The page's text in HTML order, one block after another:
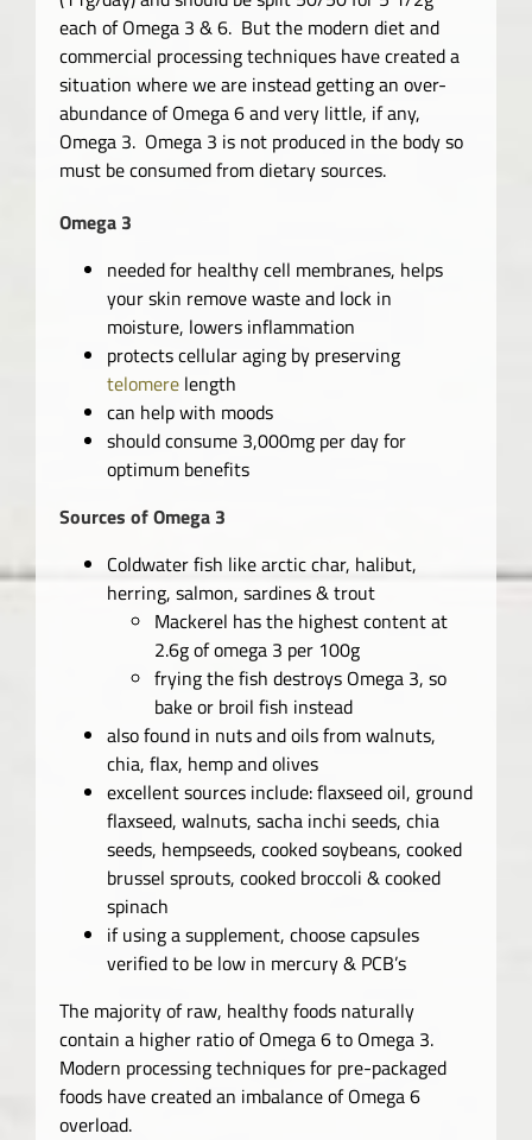
each of Omega 3 & 6. But the modern diet and
commercial processing techniques have created a
situation where we are instead getting an over-
abundance of Omega 6 and very little, if any,
Omega 3. Omega 3 is not produced in the body so
must be consumed from dietary sources.
Omega 3
needed for healthy cell membranes, helps
your skin remove waste and lock in
moisture, lowers inflammation
protects cellular aging by preserving
telomere length
can help with moods
should consume 3,000mg per day for
optimum benefits
Sources of Omega 3
Coldwater fish like arctic char, halibut,
herring, salmon, sardines & trout
Mackerel has the highest content at
2.6g of omega 3 per 100g
frying the fish destroys Omega 3, so
bake or broil fish instead
also found in nuts and oils from walnuts,
chia, flax, hemp and olives
excellent sources include: flaxseed oil, ground
flaxseed, walnuts, sacha inchi seeds, chia
seeds, hempseeds, cooked soybeans, cooked
brussel sprouts, cooked broccoli & cooked
spinach
if using a supplement, choose capsules
verified to be low in mercury & PCB’s
The majority of raw, healthy foods naturally
contain a higher ratio of Omega 6 to Omega 3.
Modern processing techniques for pre-packaged
foods have created an imbalance of Omega 6
overload.